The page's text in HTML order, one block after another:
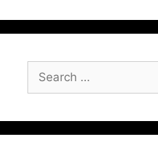
for: